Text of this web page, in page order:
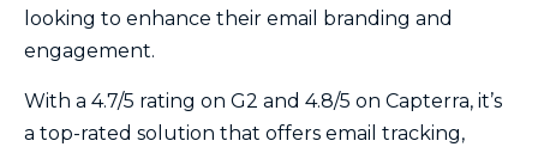
looking to enhance their email branding and
engagement.
With a 4.7/5 rating on G2 and 4.8/5 on Capterra, it’s
a top-rated solution that offers email tracking,